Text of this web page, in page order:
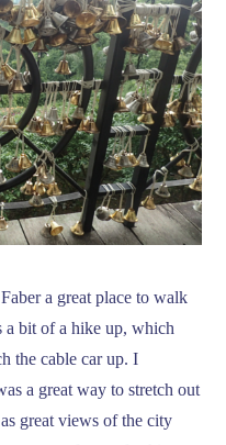
a great place to walk
a bit of a hike up, which
the cable car up. I
a great way to stretch out
great views of the city